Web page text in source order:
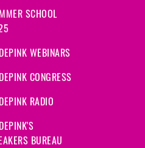
SCHOOL
WEBINARS
CONGRESS
RADIO
BUREAU